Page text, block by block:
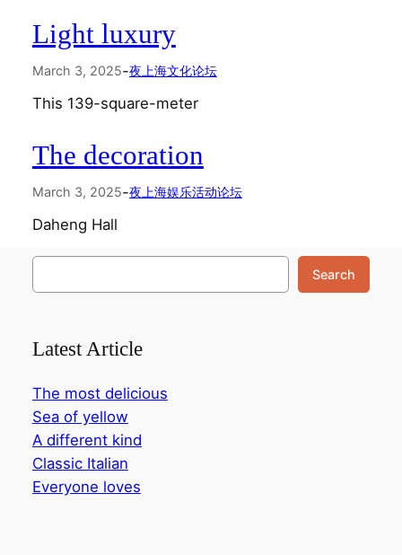
Light luxury
March 3, 2025-夜上海文化论坛
This 139-square-meter
The decoration
March 3, 2025-夜上海娱乐活动论坛
Daheng Hall
搜
Search
Latest Article
The most delicious
Sea of yellow
A different kind
Classic Italian
Everyone loves